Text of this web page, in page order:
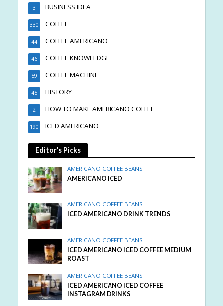
BUSINESS IDEA
3
COFFEE
330
COFFEE AMERICANO
44
COFFEE KNOWLEDGE
46
COFFEE MACHINE
59
HISTORY
45
HOW TO MAKE AMERICANO COFFEE
2
ICED AMERICANO
190
Editor’s Picks
AMERICANO COFFEE BEANS
AMERICANO ICED
AMERICANO COFFEE BEANS
ICED AMERICANO DRINK TRENDS
AMERICANO COFFEE BEANS
ICED AMERICANO ICED COFFEE MEDIUM
ROAST
AMERICANO COFFEE BEANS
ICED AMERICANO ICED COFFEE
INSTAGRAM DRINKS